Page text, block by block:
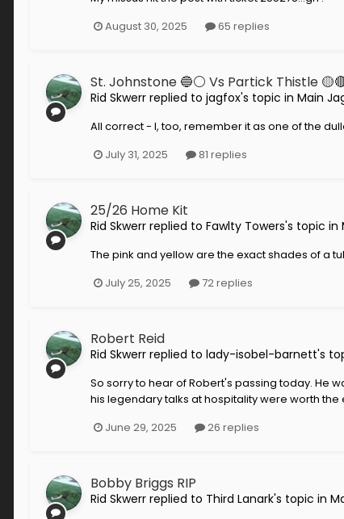
August 30, 2025
65 replies
St. Johnstone 🔵⚪️ Vs Partick Thistle
Rid Skwerr replied to jagfox's topic in Main
All correct - I, too, remember it as one of the
July 31, 2025
81 replies
25/26 Home Kit
Rid Skwerr replied to Fawlty Towers's topic in
The pink and yellow are the exact shades of a
July 25, 2025
72 replies
Robert Reid
Rid Skwerr replied to lady-isobel-barnett's
So sorry to hear of Robert's passing today. He
his legendary talks at hospitality were worth
June 29, 2025
26 replies
Bobby Briggs RIP
Rid Skwerr replied to Third Lanark's topic in